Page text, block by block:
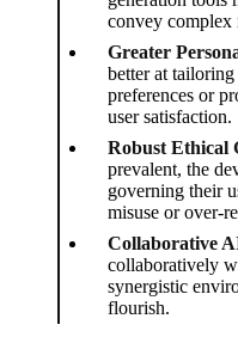
convey complex
Greater
better at
preferences or
user satisfaction.
Robust Ethical
prevalent, the
governing their
misuse or over-
Collaborative
collaboratively
synergistic
flourish.